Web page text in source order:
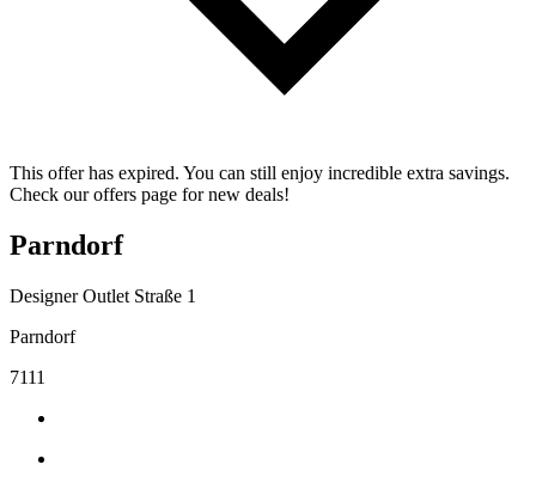
This offer has expired. You can still enjoy incredible extra savings.
Check our offers page for new deals!
Parndorf
Designer Outlet Straße 1
Parndorf
7111